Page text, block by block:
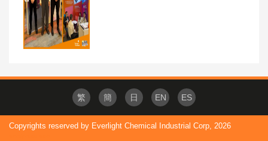
繁 簡 日 EN ES
Copyrights reserved by Everlight Chemical Industrial Corp, 2026